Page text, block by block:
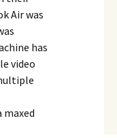
Air was
has
video